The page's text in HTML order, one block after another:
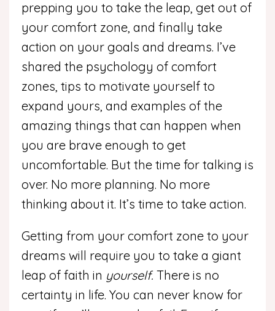
prepping you to take the leap, get out of
your comfort zone, and finally take
action on your goals and dreams. I’ve
shared the psychology of comfort
zones, tips to motivate yourself to
expand yours, and examples of the
amazing things that can happen when
you are brave enough to get
uncomfortable. But the time for talking is
over. No more planning. No more
thinking about it. It’s time to take action.
Getting from your comfort zone to your
dreams will require you to take a giant
leap of faith in yourself. There is no
certainty in life. You can never know for